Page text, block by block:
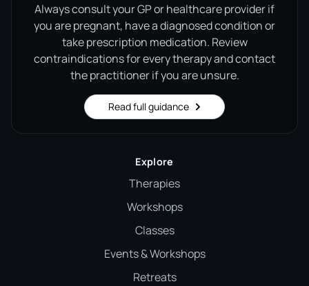
Always consult your GP or healthcare provider if
you are pregnant, have a diagnosed condition or
take prescription medication. Review
contraindications for every therapy and contact
the practitioner if you are unsure.
Read full guidance
Explore
Therapies
Workshops
Classes
Events & Workshops
Retreats